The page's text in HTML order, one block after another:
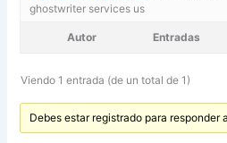
ghostwriter services us
Autor Entradas
Viendo 1 entrada (de un total de 1)
Debes estar registrado para responder